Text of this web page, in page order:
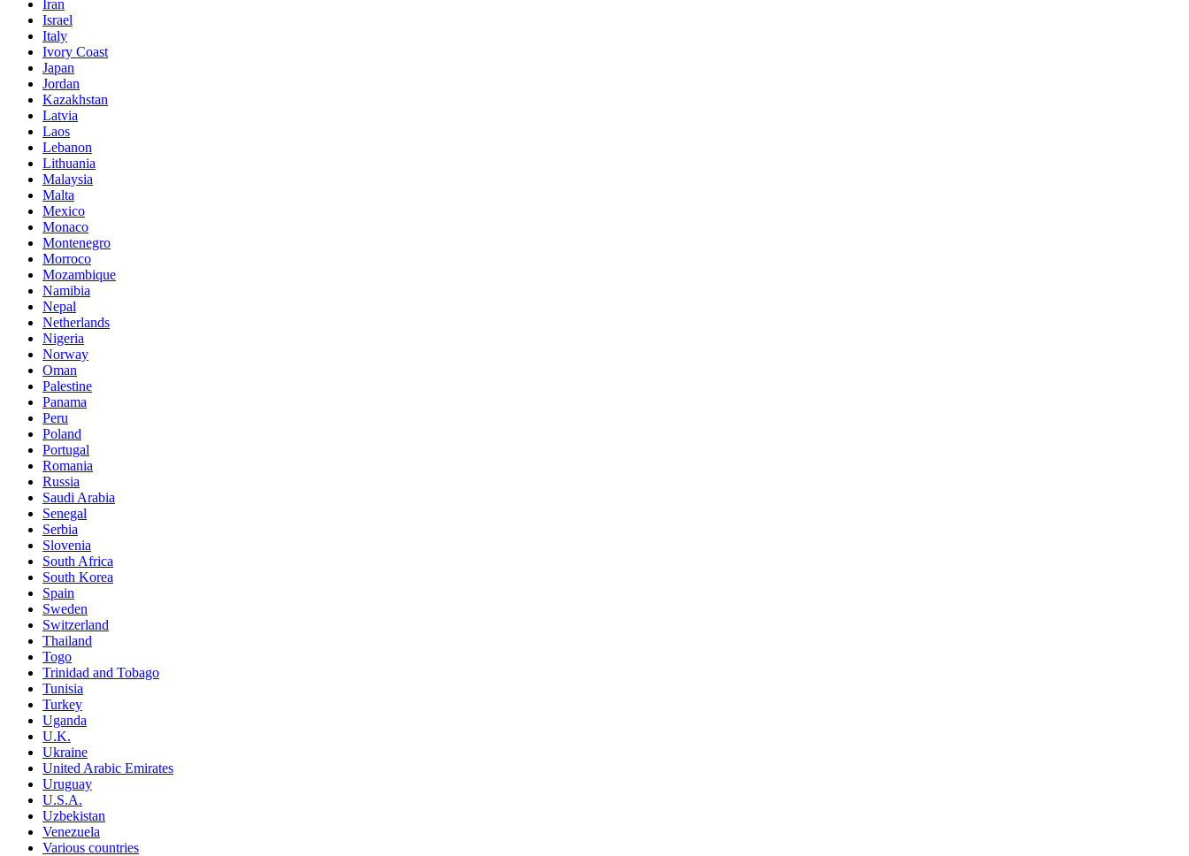
Iran
Israel
Italy
Ivory Coast
Japan
Jordan
Kazakhstan
Latvia
Laos
Lebanon
Lithuania
Malaysia
Malta
Mexico
Monaco
Montenegro
Morroco
Mozambique
Namibia
Nepal
Netherlands
Nigeria
Norway
Oman
Palestine
Panama
Peru
Poland
Portugal
Romania
Russia
Saudi Arabia
Senegal
Serbia
Slovenia
South Africa
South Korea
Spain
Sweden
Switzerland
Thailand
Togo
Trinidad and Tobago
Tunisia
Turkey
Uganda
U.K.
Ukraine
United Arabic Emirates
Uruguay
U.S.A.
Uzbekistan
Venezuela
Various countries